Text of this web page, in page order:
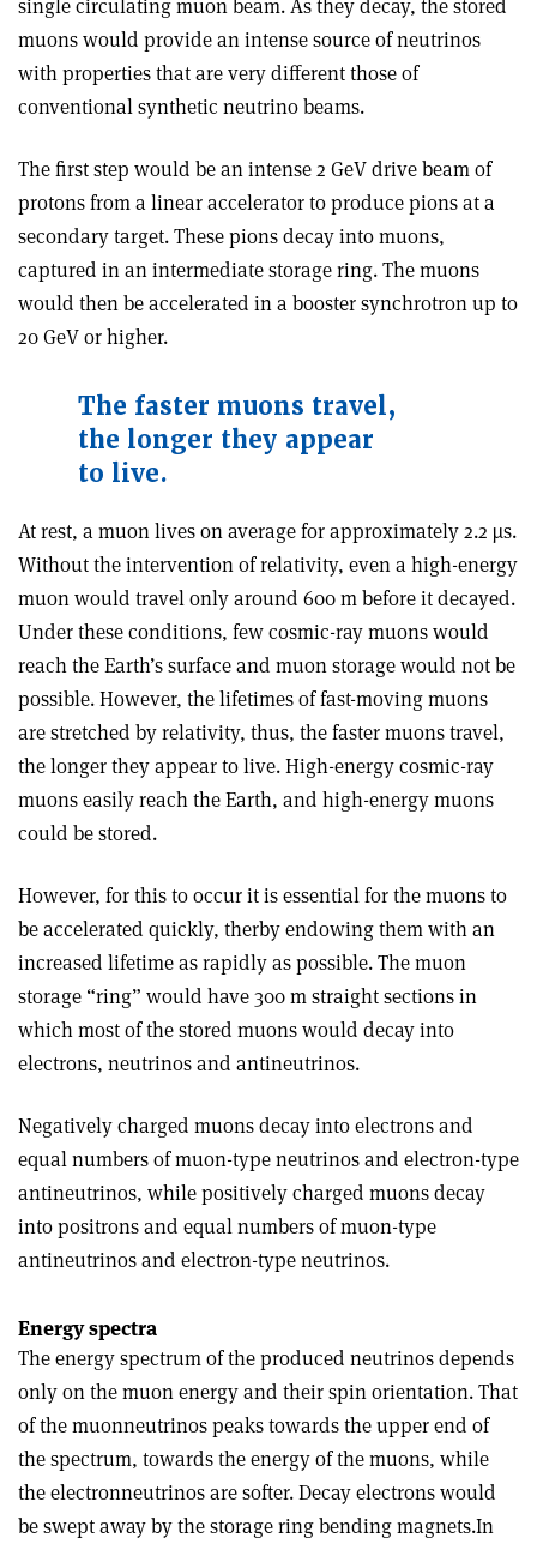
single circulating muon beam. As they decay, the stored
muons would provide an intense source of neutrinos
with properties that are very different those of
conventional synthetic neutrino beams.
The first step would be an intense 2 GeV drive beam of
protons from a linear accelerator to produce pions at a
secondary target. These pions decay into muons,
captured in an intermediate storage ring. The muons
would then be accelerated in a booster synchrotron up to
20 GeV or higher.
The faster muons travel,
the longer they appear
to live.
At rest, a muon lives on average for approximately 2.2 µs.
Without the intervention of relativity, even a high-energy
muon would travel only around 600 m before it decayed.
Under these conditions, few cosmic-ray muons would
reach the Earth’s surface and muon storage would not be
possible. However, the lifetimes of fast-moving muons
are stretched by relativity, thus, the faster muons travel,
the longer they appear to live. High-energy cosmic-ray
muons easily reach the Earth, and high-energy muons
could be stored.
However, for this to occur it is essential for the muons to
be accelerated quickly, therby endowing them with an
increased lifetime as rapidly as possible. The muon
storage “ring” would have 300 m straight sections in
which most of the stored muons would decay into
electrons, neutrinos and antineutrinos.
Negatively charged muons decay into electrons and
equal numbers of muon-type neutrinos and electron-type
antineutrinos, while positively charged muons decay
into positrons and equal numbers of muon-type
antineutrinos and electron-type neutrinos.
Energy spectra
The energy spectrum of the produced neutrinos depends
only on the muon energy and their spin orientation. That
of the muon­neutrinos peaks towards the upper end of
the spectrum, towards the energy of the muons, while
the electron­neutrinos are softer. Decay electrons would
be swept away by the storage ring bending magnets.In